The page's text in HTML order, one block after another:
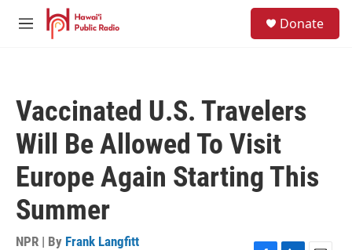
Skip to main content
M
Donate
Vaccinated U.S. Travelers
Will Be Allowed To Visit
Europe Again Starting This
Summer
NPR | By Frank Langfitt